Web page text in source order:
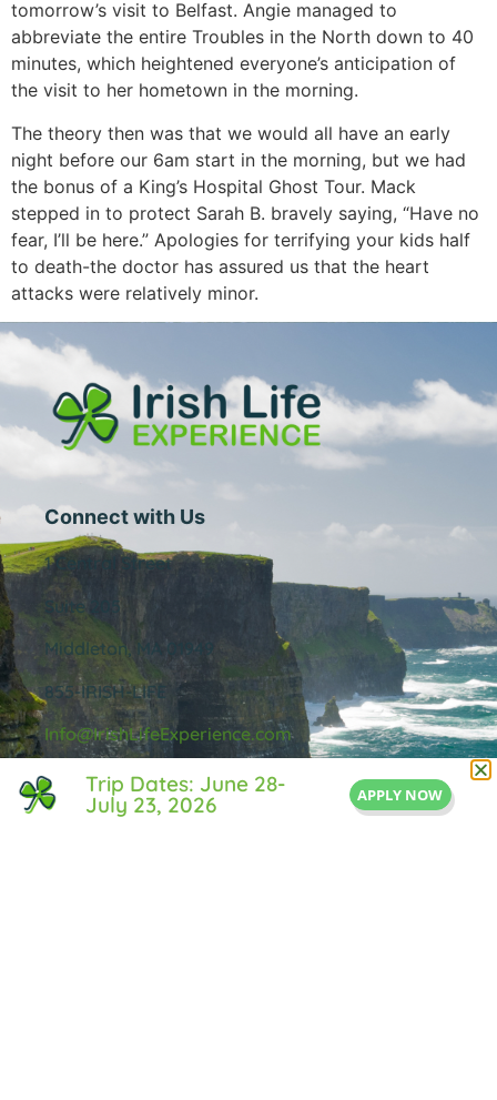
tomorrow’s visit to Belfast. Angie managed to
abbreviate the entire Troubles in the North down to 40
minutes, which heightened everyone’s anticipation of
the visit to her hometown in the morning.
The theory then was that we would all have an early
night before our 6am start in the morning, but we had
the bonus of a King’s Hospital Ghost Tour. Mack
stepped in to protect Sarah B. bravely saying, “Have no
fear, I’ll be here.” Apologies for terrifying your kids half
to death-the doctor has assured us that the heart
attacks were relatively minor.
Connect with Us
1 Central Street
Suite 205
Middleton, MA 01949
855-IRISH-LIFE
Info@IrishLifeExperience.com
Trip Dates: June 28-
July 23, 2026 APPLY NOW